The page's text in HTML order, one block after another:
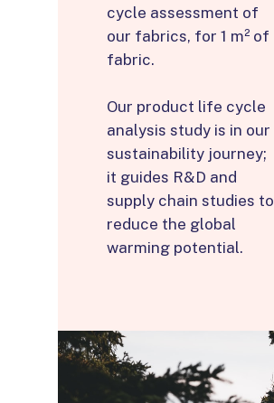
cycle assessment of
our fabrics, for 1 m² of
fabric.
Our product life cycle
analysis study is in our
sustainability journey;
it guides R&D and
supply chain studies to
reduce the global
warming potential.